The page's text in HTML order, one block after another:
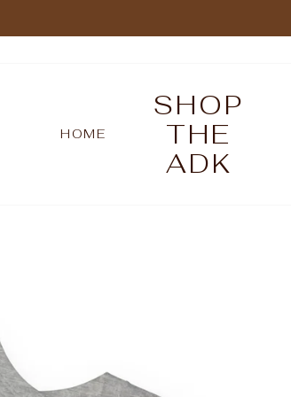
Pause
HOME
SHOP
THE
ADK